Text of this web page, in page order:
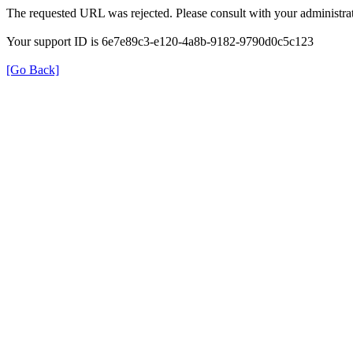
The requested URL was rejected. Please consult with your
Your support ID is 6e7e89c3-e120-4a8b-9182-9790d0c5c123
[Go Back]